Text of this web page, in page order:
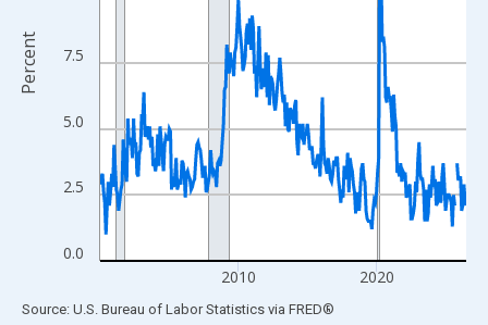
0.0
2.5
5.0
7.5
2010 2020
Percent
End of interactive chart.
Source: U.S. Bureau of Labor Statistics via FRED®